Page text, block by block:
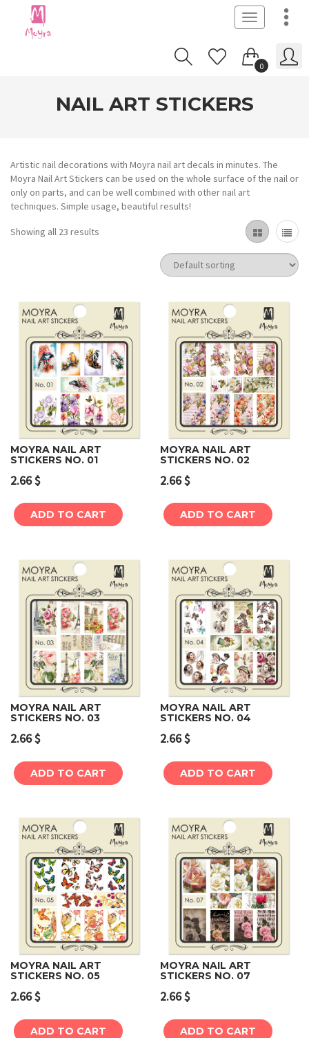
Toggle
navigation
0
NAIL ART STICKERS
Artistic nail decorations with Moyra nail art decals in minutes. The
Moyra Nail Art Stickers can be used on the whole surface of the nail or
only on parts, and can be well combined with other nail art
techniques. Simple usage, beautiful results!
Showing all 23 results
MOYRA NAIL ART
STICKERS NO. 01
2.66$
ADD TO CART
MOYRA NAIL ART
STICKERS NO. 02
2.66$
ADD TO CART
MOYRA NAIL ART
STICKERS NO. 03
2.66$
ADD TO CART
MOYRA NAIL ART
STICKERS NO. 04
2.66$
ADD TO CART
MOYRA NAIL ART
STICKERS NO. 05
2.66$
ADD TO CART
MOYRA NAIL ART
STICKERS NO. 07
2.66$
ADD TO CART